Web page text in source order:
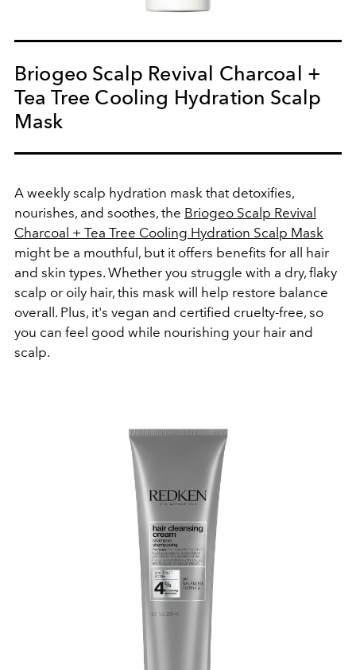
Briogeo Scalp Revival Charcoal +
Tea Tree Cooling Hydration Scalp
Mask
A weekly scalp hydration mask that detoxifies,
nourishes, and soothes, the Briogeo Scalp Revival
Charcoal + Tea Tree Cooling Hydration Scalp Mask
might be a mouthful, but it offers benefits for all hair
and skin types. Whether you struggle with a dry, flaky
scalp or oily hair, this mask will help restore balance
overall. Plus, it's vegan and certified cruelty-free, so
you can feel good while nourishing your hair and
scalp.